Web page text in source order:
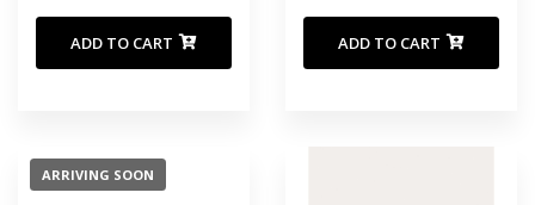
ADD TO CART ADD TO CART
ARRIVING SOON